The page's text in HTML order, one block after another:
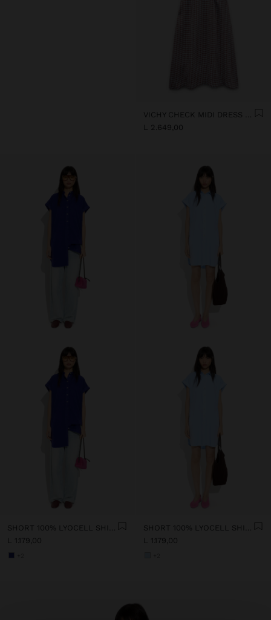
VICHY CHECK MIDI DRESS WITH STRAPS
L 2.649,00
L 1.179,00
L 1.179,00